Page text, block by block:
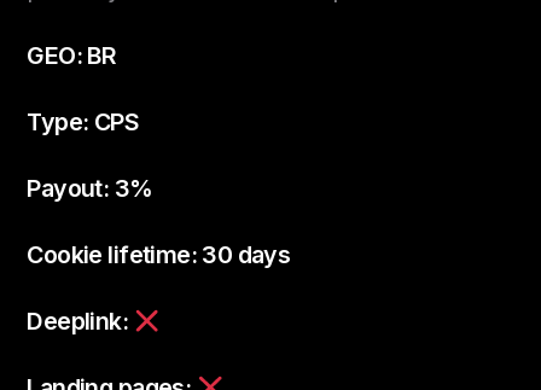
GEO: BR
Type: CPS
Payout: 3%
Cookie lifetime: 30 days
Deeplink: